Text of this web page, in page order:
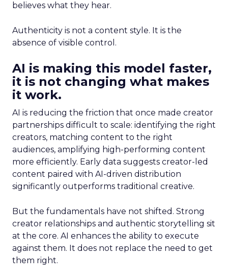
believes what they hear.
Authenticity is not a content style. It is the
absence of visible control.
AI is making this model faster,
it is not changing what makes
it work.
AI is reducing the friction that once made creator
partnerships difficult to scale: identifying the right
creators, matching content to the right
audiences, amplifying high-performing content
more efficiently. Early data suggests creator-led
content paired with AI-driven distribution
significantly outperforms traditional creative.
But the fundamentals have not shifted. Strong
creator relationships and authentic storytelling sit
at the core. AI enhances the ability to execute
against them. It does not replace the need to get
them right.